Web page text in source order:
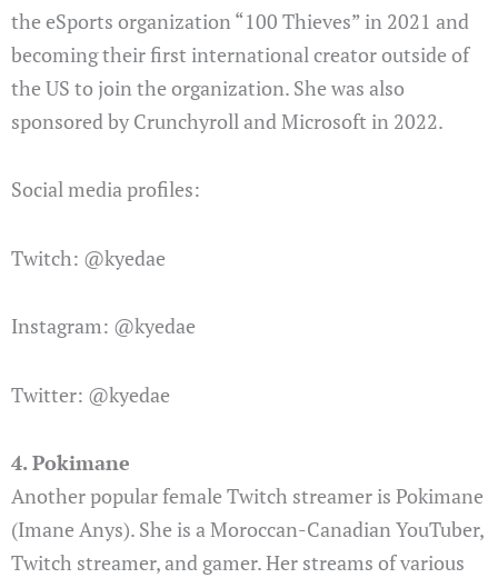
the eSports organization “100 Thieves” in 2021 and
becoming their first international creator outside of
the US to join the organization. She was also
sponsored by Crunchyroll and Microsoft in 2022.
Social media profiles:
Twitch: @kyedae
Instagram: @kyedae
Twitter: @kyedae
4. Pokimane
Another popular female Twitch streamer is Pokimane
(Imane Anys). She is a Moroccan-Canadian YouTuber,
Twitch streamer, and gamer. Her streams of various